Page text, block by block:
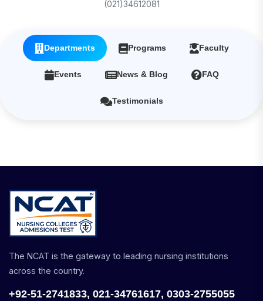
(021)34612081
Departments Programs Faculty
Events News & Blog FAQ
Testimonials
The NCAT is the gateway to leading nursing institutions
across the country.
+92-51-2741833, 021-34761617, 0303-2755055